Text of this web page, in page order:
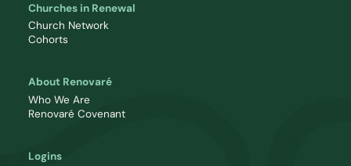
Churches in Renewal
Church Network
Cohorts
About Renovaré
Who We Are
Renovaré Covenant
Logins